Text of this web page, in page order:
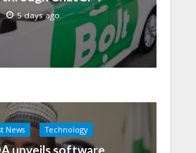
5 days ago
News Technology
unveils software